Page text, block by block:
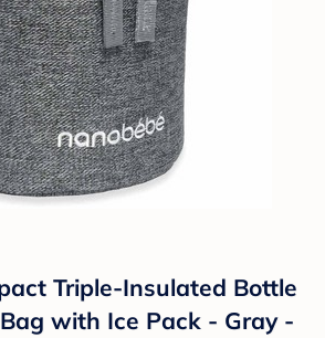
Triple-Insulated Bottle
with Ice Pack - Gray -